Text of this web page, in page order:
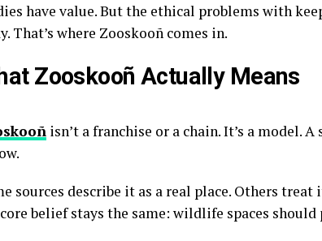
have value. But the ethical problems with
. That’s where Zooskooñ comes in.
Zooskooñ Actually Means
isn’t a franchise or a chain. It’s a model.
.
sources describe it as a real place. Others treat
belief stays the same: wildlife spaces